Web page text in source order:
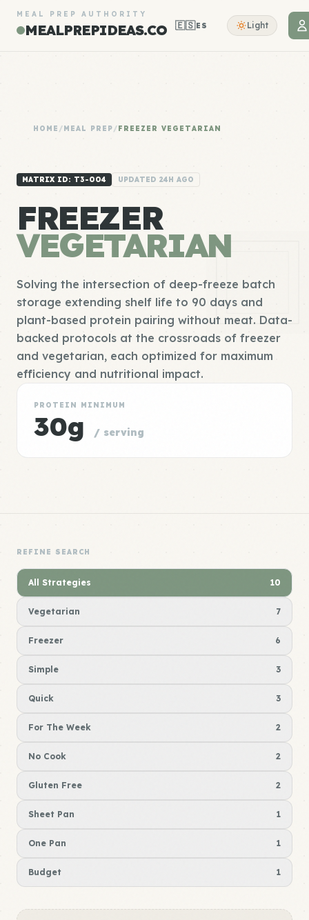
MEAL PREP AUTHORITY
MEALPREPIDEAS.CO 🇪🇸ES Light
HOME /MEAL PREP/FREEZER VEGETARIAN
MATRIX ID: T3-004 UPDATED 24H AGO
FREEZER
VEGETARIAN
Solving the intersection of deep-freeze batch
storage extending shelf life to 90 days and
plant-based protein pairing without meat. Data-
backed protocols at the crossroads of freezer
and vegetarian, each optimized for maximum
efficiency and nutritional impact.
PROTEIN MINIMUM
30g / serving
REFINE SEARCH
All Strategies 10
Vegetarian 7
Freezer 6
Simple 3
Quick 3
For The Week 2
No Cook 2
Gluten Free 2
Sheet Pan 1
One Pan 1
Budget 1